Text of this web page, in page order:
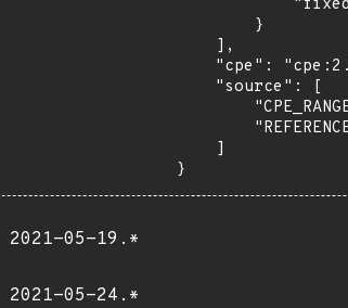
}
2021-05-19.*
2021-05-24.*